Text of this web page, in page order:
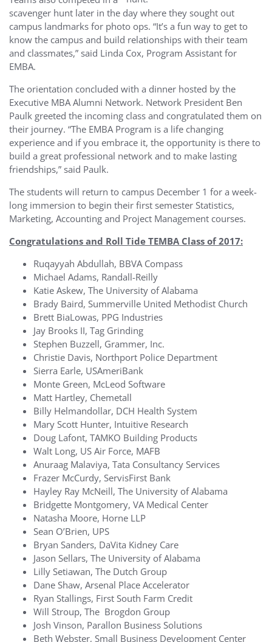
scavenger hunt later in the day where they sought out
campus landmarks for photo ops. “It’s a fun way to get to
know the campus and build relationships with their team
and classmates,” said Linda Cox, Program Assistant for
EMBA.
The orientation concluded with a dinner hosted by the
Executive MBA Alumni Network. Network President Ben
Paulk greeted the incoming class and congratulated them on
their journey. “The EMBA Program is a life changing
experience and if you embrace it, the opportunity is there to
build a great professional network and to make lasting
friendships,” said Paulk.
The students will return to campus December 1 for a week-
long immersion to begin their first semester Statistics,
Marketing, Accounting and Project Management courses.
Congratulations and Roll Tide TEMBA Class of 2017:
Ruqayyah Abdullah, BBVA Compass
Michael Adams, Randall-Reilly
Katie Askew, The University of Alabama
Brady Baird, Summerville United Methodist Church
Brett BiaLowas, PPG Industries
Jay Brooks II, Tag Grinding
Stephen Buzzell, Grammer, Inc.
Christie Davis, Northport Police Department
Sierra Earle, USAmeriBank
Monte Green, McLeod Software
Matt Hartley, Chemetall
Billy Helmandollar, DCH Health System
Mary Scott Hunter, Intuitive Research
Doug Lafont, TAMKO Building Products
Walt Long, US Air Force, MAFB
Anuraag Malaviya, Tata Consultancy Services
Frazer McCurdy, ServisFirst Bank
Hayley Ray McNeill, The University of Alabama
Bridgette Montgomery, VA Medical Center
Natasha Moore, Horne LLP
Sean O’Brien, UPS
Bryan Sanders, DaVita Kidney Care
Jason Sellars, The University of Alabama
Lilly Setiawan, The Dutch Group
Dane Shaw, Arsenal Place Accelerator
Ryan Stallings, First South Farm Credit
Will Stroup, The Brogdon Group
Josh Vinson, Parallon Business Solutions
Beth Webster, Small Business Development Center